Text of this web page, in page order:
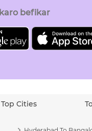
befikar
Cities